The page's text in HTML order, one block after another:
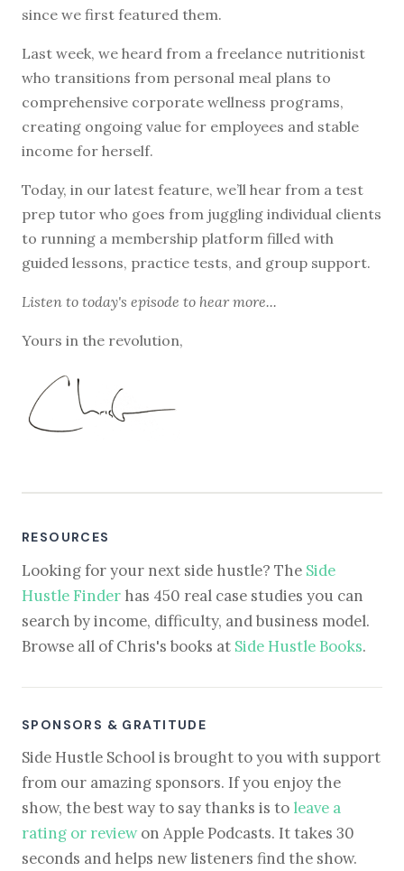
since we first featured them.
Last week, we heard from a freelance nutritionist
who transitions from personal meal plans to
comprehensive corporate wellness programs,
creating ongoing value for employees and stable
income for herself.
Today, in our latest feature, we’ll hear from a test
prep tutor who goes from juggling individual clients
to running a membership platform filled with
guided lessons, practice tests, and group support.
Listen to today's episode to hear more...
Yours in the revolution,
RESOURCES
Looking for your next side hustle? The Side
Hustle Finder has 450 real case studies you can
search by income, difficulty, and business model.
Browse all of Chris's books at Side Hustle Books.
SPONSORS & GRATITUDE
Side Hustle School is brought to you with support
from our amazing sponsors. If you enjoy the
show, the best way to say thanks is to leave a
rating or reviewon Apple Podcasts. It takes 30
seconds and helps new listeners find the show.